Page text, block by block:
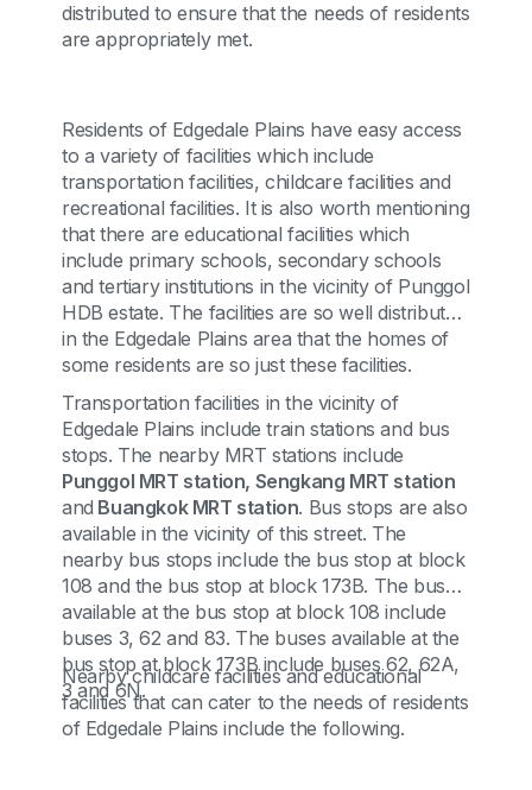
distributed to ensure that the needs of residents
are appropriately met.
Residents of Edgedale Plains have easy access
to a variety of facilities which include
transportation facilities, childcare facilities and
recreational facilities. It is also worth mentioning
that there are educational facilities which
include primary schools, secondary schools
and tertiary institutions in the vicinity of Punggol
HDB estate. The facilities are so well distributed
in the Edgedale Plains area that the homes of
some residents are so just these facilities.
Transportation facilities in the vicinity of
Edgedale Plains include train stations and bus
stops. The nearby MRT stations include
Punggol MRT station, Sengkang MRT station
and Buangkok MRT station. Bus stops are also
available in the vicinity of this street. The
nearby bus stops include the bus stop at block
108 and the bus stop at block 173B. The buses
available at the bus stop at block 108 include
buses 3, 62 and 83. The buses available at the
bus stop at block 173B include buses 62, 62A,
3 and 6N.
Nearby childcare facilities and educational
facilities that can cater to the needs of residents
of Edgedale Plains include the following.